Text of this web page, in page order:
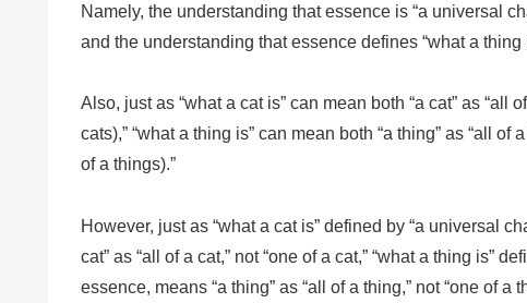
Namely, the understanding that essence is “a universal
and the understanding that essence defines “what a thing
Also, just as “what a cat is” can mean both “a cat” as “all
cats),” “what a thing is” can mean both “a thing” as “all
of a things).”
However, just as “what a cat is” defined by “a universal
cat” as “all of a cat,” not “one of a cat,” “what a thing is”
essence, means “a thing” as “all of a thing,” not “one of a